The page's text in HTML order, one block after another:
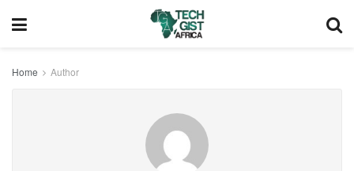
Home Author